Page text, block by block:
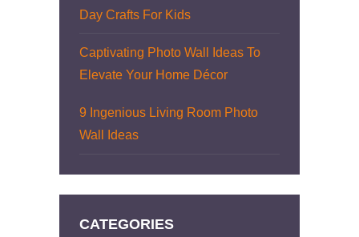
Day Crafts For Kids
Captivating Photo Wall Ideas To
Elevate Your Home Décor
9 Ingenious Living Room Photo
Wall Ideas
CATEGORIES